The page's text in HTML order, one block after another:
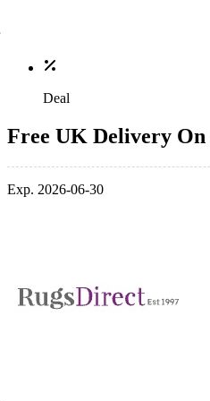
Deal
Free UK Delivery
Exp. 2026-06-30